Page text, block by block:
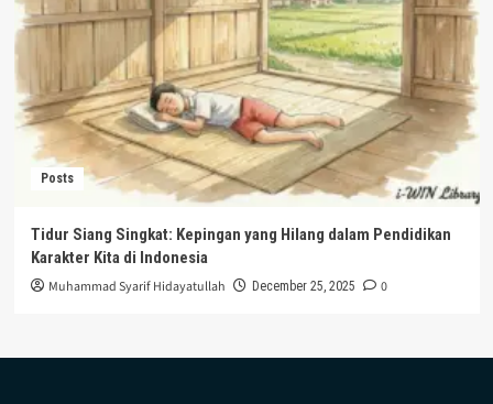
Posts
Tidur Siang Singkat: Kepingan yang Hilang dalam Pendidikan
Karakter Kita di Indonesia
Muhammad Syarif Hidayatullah December 25, 2025 0